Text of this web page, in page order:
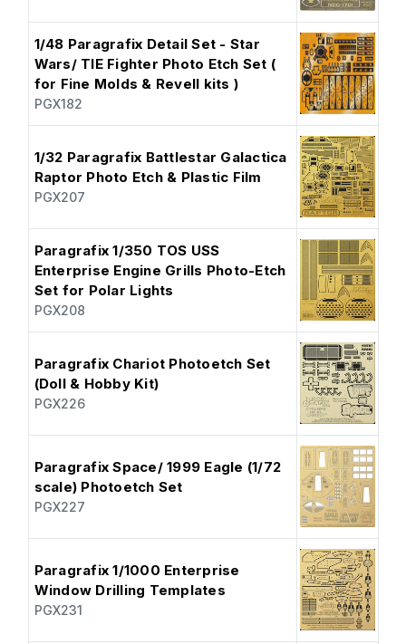
1/48 Paragrafix Detail Set - Star
Wars/ TIE Fighter Photo Etch Set (
for Fine Molds & Revell kits )
PGX182
1/32 Paragrafix Battlestar Galactica
Raptor Photo Etch & Plastic Film
PGX207
Paragrafix 1/350 TOS USS
Enterprise Engine Grills Photo-Etch
Set for Polar Lights
PGX208
Paragrafix Chariot Photoetch Set
(Doll & Hobby Kit)
PGX226
Paragrafix Space/ 1999 Eagle (1/72
scale) Photoetch Set
PGX227
Paragrafix 1/1000 Enterprise
Window Drilling Templates
PGX231